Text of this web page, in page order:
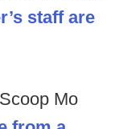
staff are
Mo